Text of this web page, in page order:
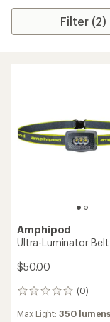
Filter (2)
Amphipod
Ultra-Luminator Belt
$50.00
(0)
0
Max Light:350 lumens